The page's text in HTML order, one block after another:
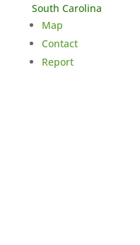
South Carolina
Map
Contact
Report